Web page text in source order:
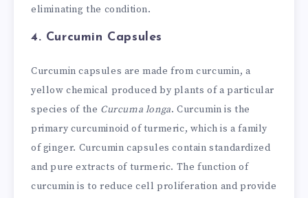
eliminating the condition.
4. Curcumin Capsules
Curcumin capsules are made from curcumin, a
yellow chemical produced by plants of a particular
species of the Curcuma longa. Curcumin is the
primary curcuminoid of turmeric, which is a family
of ginger. Curcumin capsules contain standardized
and pure extracts of turmeric. The function of
curcumin is to reduce cell proliferation and provide